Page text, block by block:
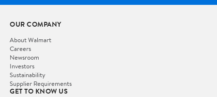
OUR COMPANY
About Walmart
Careers
Newsroom
Investors
Sustainability
Supplier Requirements
GET TO KNOW US